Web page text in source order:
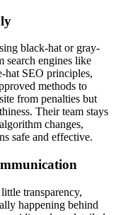
black-hat or gray-
search engines like
hat SEO principles,
methods to
from penalties but
Their team stays
changes,
safe and effective.
transparency,
happening behind